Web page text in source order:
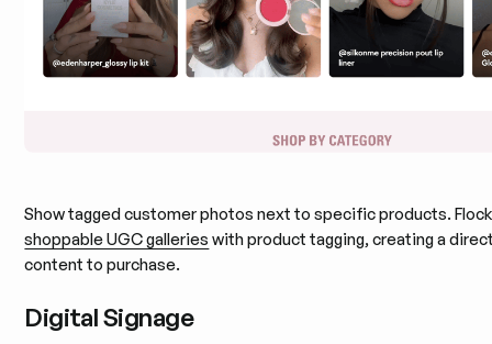
Show tagged customer photos next to specific products.
shoppable UGC galleries with product tagging, creating a
content to purchase.
Digital Signage